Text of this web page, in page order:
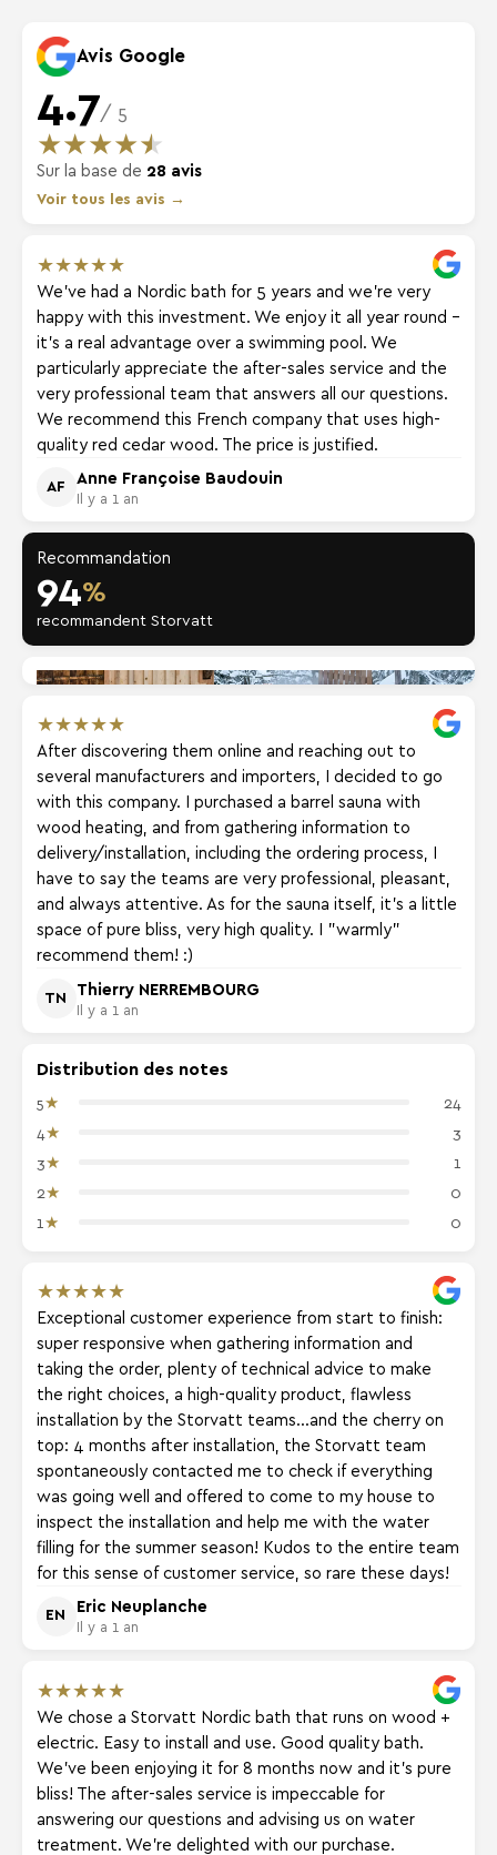
Avis Google
4.7/ 5
★★★★★
Sur la base de 28 avis
Voir tous les avis →
★★★★★
We've had a Nordic bath for 5 years and we're very
happy with this investment. We enjoy it all year round -
it's a real advantage over a swimming pool. We
particularly appreciate the after-sales service and the
very professional team that answers all our questions.
We recommend this French company that uses high-
quality red cedar wood. The price is justified.
AF
Anne Françoise Baudouin
Il y a 1 an
Recommandation
94%
recommandent Storvatt
★★★★★
After discovering them online and reaching out to
several manufacturers and importers, I decided to go
with this company. I purchased a barrel sauna with
wood heating, and from gathering information to
delivery/installation, including the ordering process, I
have to say the teams are very professional, pleasant,
and always attentive. As for the sauna itself, it's a little
space of pure bliss, very high quality. I "warmly"
recommend them! :)
TN
Thierry NERREMBOURG
Il y a 1 an
Distribution des notes
5★
24
4★
3
3★
1
2★
0
1 ★ 0
★★★★★
Exceptional customer experience from start to finish:
super responsive when gathering information and
taking the order, plenty of technical advice to make
the right choices, a high-quality product, flawless
installation by the Storvatt teams...and the cherry on
top: 4 months after installation, the Storvatt team
spontaneously contacted me to check if everything
was going well and offered to come to my house to
inspect the installation and help me with the water
filling for the summer season! Kudos to the entire team
for this sense of customer service, so rare these days!
EN
Eric Neuplanche
Il y a 1 an
★★★★★
We chose a Storvatt Nordic bath that runs on wood +
electric. Easy to install and use. Good quality bath.
We've been enjoying it for 8 months now and it's pure
bliss! The after-sales service is impeccable for
answering our questions and advising us on water
treatment. We're delighted with our purchase.